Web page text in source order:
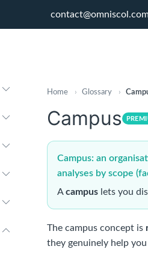
Home › Glossary ›
Campus
Campus: an
analyses by scope
Acampus lets you
The campus concept is
they genuinely help